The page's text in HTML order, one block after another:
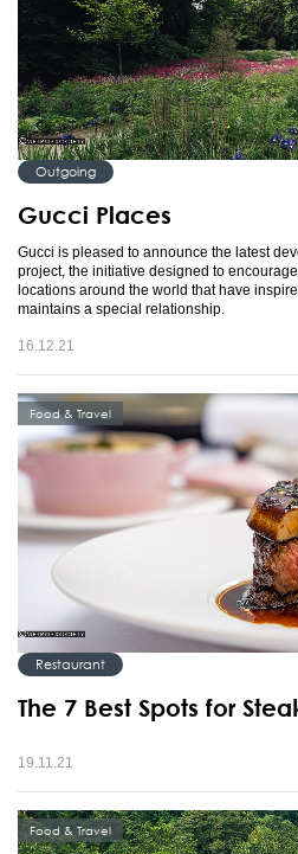
Outgoing
Gucci Places
Gucci is pleased to announce the latest
project, the initiative designed to
locations around the world that have
maintains a special relationship.
16.12.21
Food & Travel
Restaurant
The 7 Best Spots for
19.11.21
Food & Travel